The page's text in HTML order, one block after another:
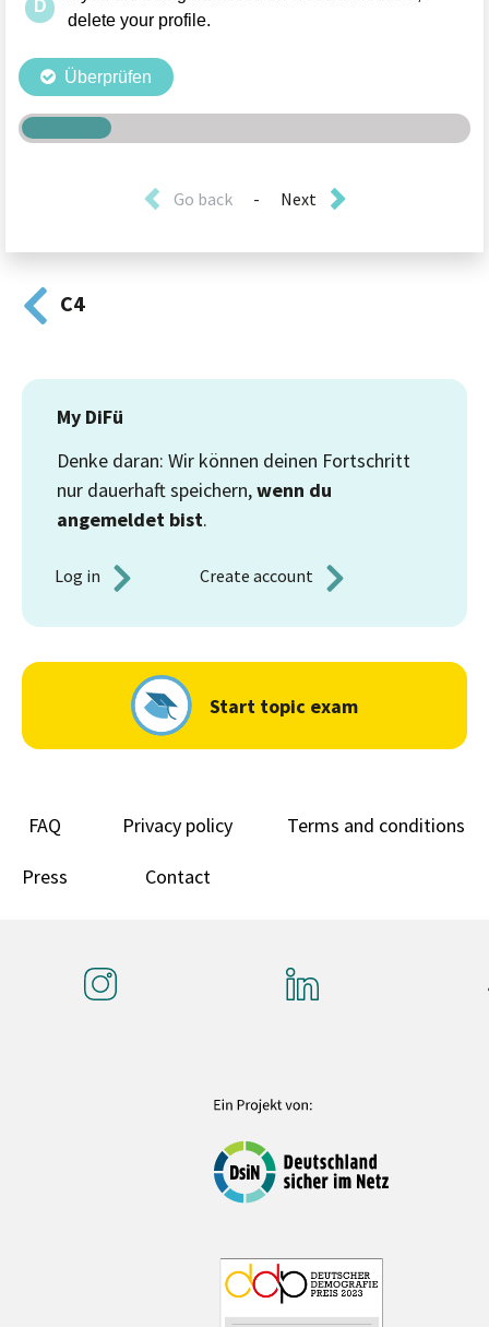
Go back - Next
C4
My DiFü
Denke daran: Wir können deinen Fortschritt
nur dauerhaft speichern,wenn du
angemeldet bist.
Log in Create account
Start topic exam
FAQ Privacy policy Terms and conditions
Press Contact